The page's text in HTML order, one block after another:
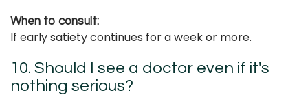
When to consult:
If early satiety continues for a week or more.
10. Should I see a doctor even if it's
nothing serious?